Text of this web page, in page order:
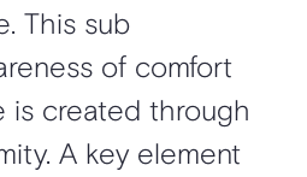
This sub
of comfort
is created through
A key element